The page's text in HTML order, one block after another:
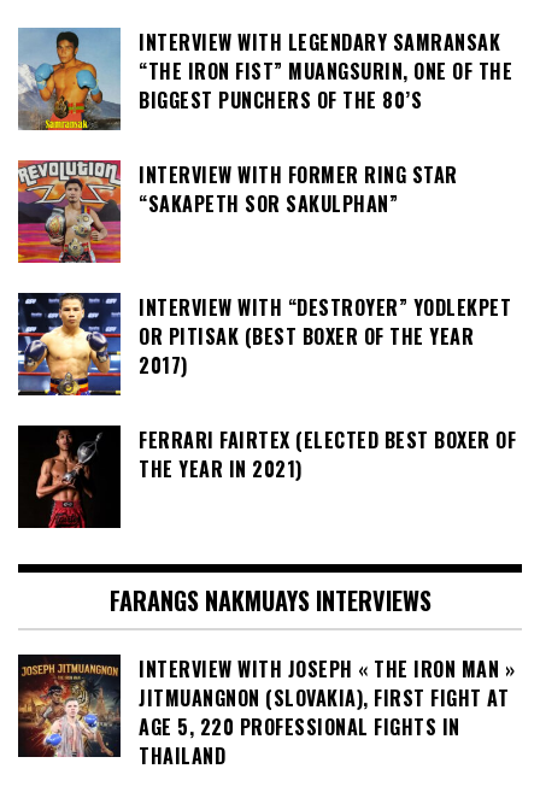
INTERVIEW WITH LEGENDARY SAMRANSAK
“THE IRON FIST” MUANGSURIN, ONE OF THE
BIGGEST PUNCHERS OF THE 80’S
INTERVIEW WITH FORMER RING STAR
“SAKAPETH SOR SAKULPHAN”
INTERVIEW WITH “DESTROYER” YODLEKPET
OR PITISAK (BEST BOXER OF THE YEAR
2017)
FERRARI FAIRTEX (ELECTED BEST BOXER OF
THE YEAR IN 2021)
FARANGS NAKMUAYS INTERVIEWS
INTERVIEW WITH JOSEPH « THE IRON MAN »
JITMUANGNON (SLOVAKIA), FIRST FIGHT AT
AGE 5, 220 PROFESSIONAL FIGHTS IN
THAILAND